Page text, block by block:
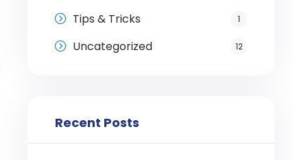
Tips & Tricks 1
Uncategorized 12
Recent Posts